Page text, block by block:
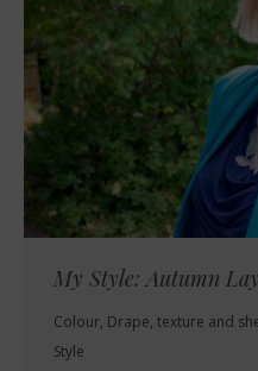
My Style: Autumn
Colour, Drape, texture and
Style